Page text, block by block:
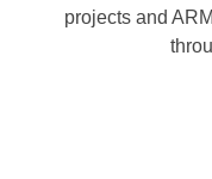
projects and